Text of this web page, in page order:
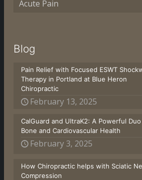
Acute Pain
Blog
Pain Relief with Focused ESWT
Therapy in Portland at Blue Heron
Chiropractic
February 13, 2025
CalGuard and UltraK2: A Powerful
Bone and Cardiovascular Health
February 3, 2025
How Chiropractic helps with Sciatic
Compression